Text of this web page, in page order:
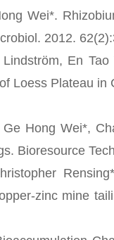
Wei*.
2012.
En Tao
Loess Plateau in
Hong Wei*,
Bioresource
zinc mine